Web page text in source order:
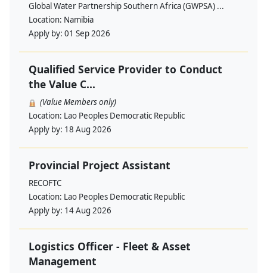
Global Water Partnership Southern Africa (GWPSA) ...
Location: Namibia
Apply by: 01 Sep 2026
Qualified Service Provider to Conduct
the Value C...
(Value Members only)
Location: Lao Peoples Democratic Republic
Apply by: 18 Aug 2026
Provincial Project Assistant
RECOFTC
Location: Lao Peoples Democratic Republic
Apply by: 14 Aug 2026
Logistics Officer - Fleet & Asset
Management